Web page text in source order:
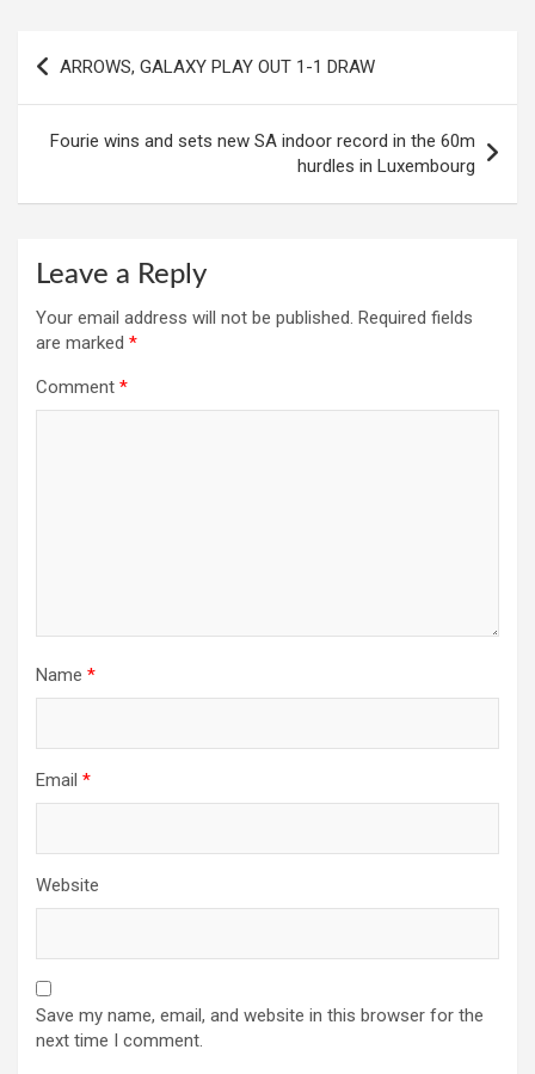
ARROWS, GALAXY PLAY OUT 1-1 DRAW
Fourie wins and sets new SA indoor record in the 60m
hurdles in Luxembourg
Leave a Reply
Your email address will not be published. Required fields
are marked *
Comment *
Name *
Email *
Website
Save my name, email, and website in this browser for the
next time I comment.